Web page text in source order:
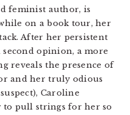
feminist author, is
on a book tour, her
After her persistent
opinion, a more
reveals the presence of
and her truly odious
Caroline
to pull strings for her so